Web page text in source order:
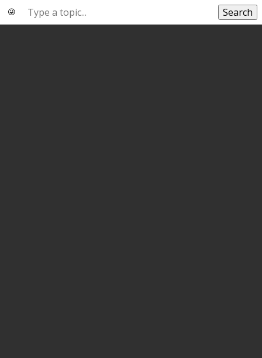
Search